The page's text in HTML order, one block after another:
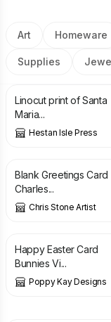
Art Homeware
Supplies
£25.00
Linocut print of Santa
Maria...
Hestan Isle Press
£
Blank Greetings Card
Charles...
Chris Stone Artist
£
Happy Easter Card
Bunnies Vi...
Poppy Kay Designs